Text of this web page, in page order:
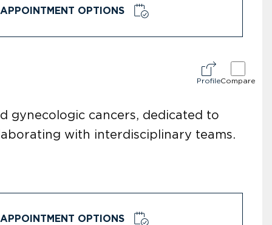
APPOINTMENT OPTIONS
ProfileCompare
gynecologic cancers, dedicated to
with interdisciplinary teams.
APPOINTMENT OPTIONS